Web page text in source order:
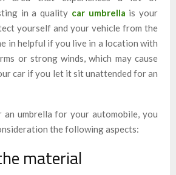
in a quality car umbrella is your
yourself and your vehicle from the
in helpful if you live in a location with
or strong winds, which may cause
car if you let it sit unattended for an
an umbrella for your automobile, you
the following aspects:
material